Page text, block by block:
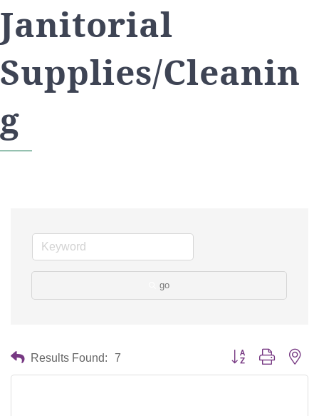
Janitorial
Supplies/Cleanin
g
go
Results Found: 7 Button group with